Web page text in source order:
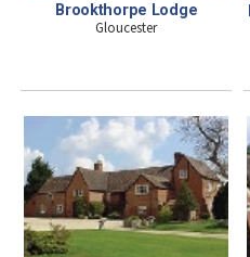
Brookthorpe Lodge
Gloucester